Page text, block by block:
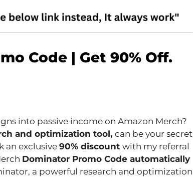
Code | Get 90% Off.
into passive income on Amazon Merch?
and optimization tool, can be your secret
an exclusive 90% discount with my referral
Dominator Promo Code automatically
a powerful research and optimization